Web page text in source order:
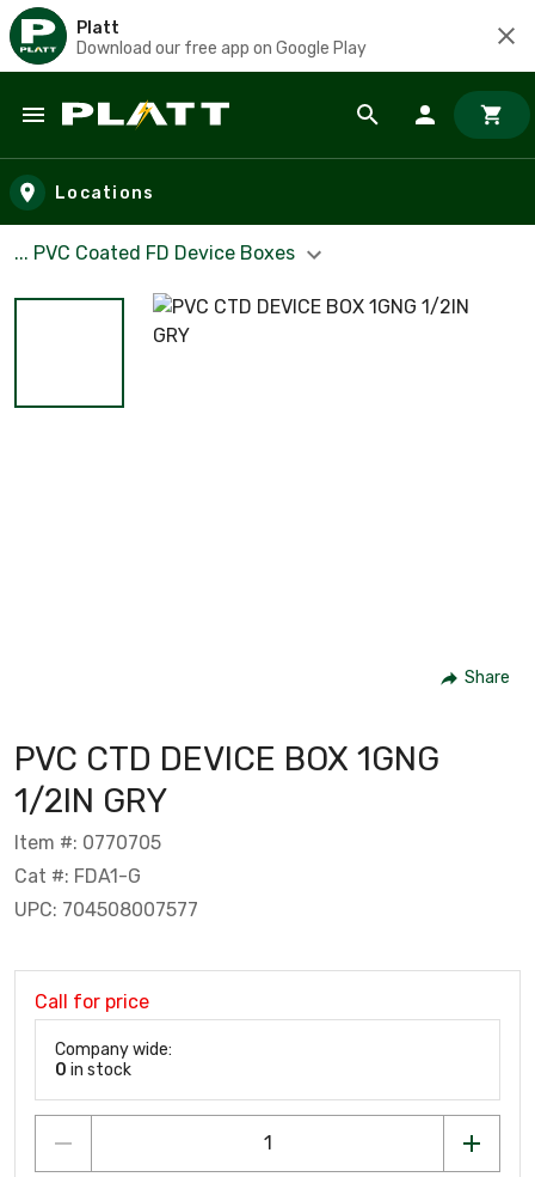
Platt
Download our free app on Google Play
Skip to main content
Locations
... PVC Coated FD Device Boxes
Share
PVC CTD DEVICE BOX 1GNG
1/2IN GRY
Item #: 0770705
Cat #: FDA1-G
UPC: 704508007577
Call for price
Company wide:
0 in stock